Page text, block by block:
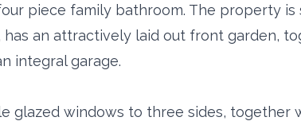
piece family bathroom. The property
has an attractively laid out front garden,
integral garage.
glazed windows to three sides, together